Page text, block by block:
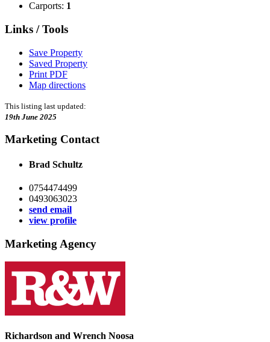
Carports: 1
Links / Tools
Save Property
Saved Property
Print PDF
Map directions
This listing last updated:
19th June 2025
Marketing Contact
Brad Schultz
0754474499
0493063023
send email
view profile
Marketing Agency
Richardson and Wrench Noosa